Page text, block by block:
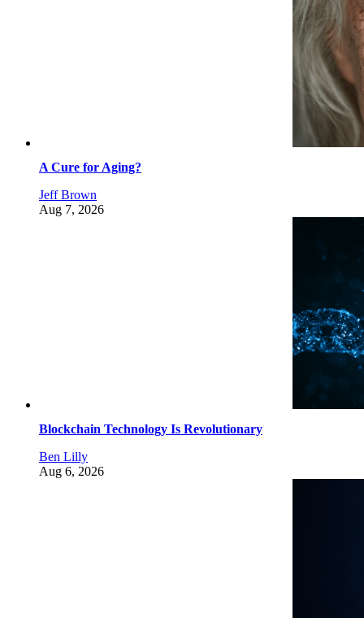
A Cure for Aging?
Jeff Brown
Aug 7, 2026
Blockchain Technology Is Revolutionary
Ben Lilly
Aug 6, 2026